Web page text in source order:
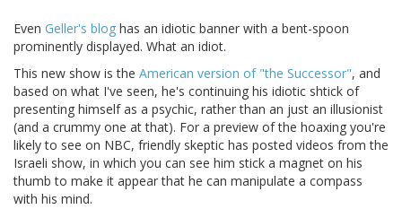
Even Geller's blog has an idiotic banner with a bent-spoon
prominently displayed. What an idiot.
This new show is the American version of "the Successor", and
based on what I've seen, he's continuing his idiotic shtick of
presenting himself as a psychic, rather than an just an illusionist
(and a crummy one at that). For a preview of the hoaxing you're
likely to see on NBC, friendly skeptic has posted videos from the
Israeli show, in which you can see him stick a magnet on his
thumb to make it appear that he can manipulate a compass
with his mind.